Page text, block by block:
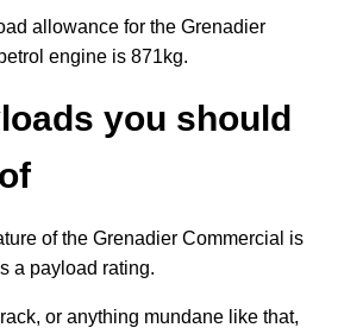
allowance for the Grenadier
engine is 871kg.
you should
of the Grenadier Commercial is
a payload rating.
or anything mundane like that,